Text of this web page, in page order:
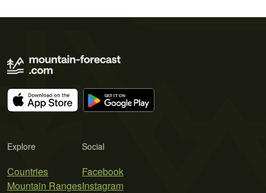
Explore
Countries
Mountain Ranges
Social
Facebook
Instagram